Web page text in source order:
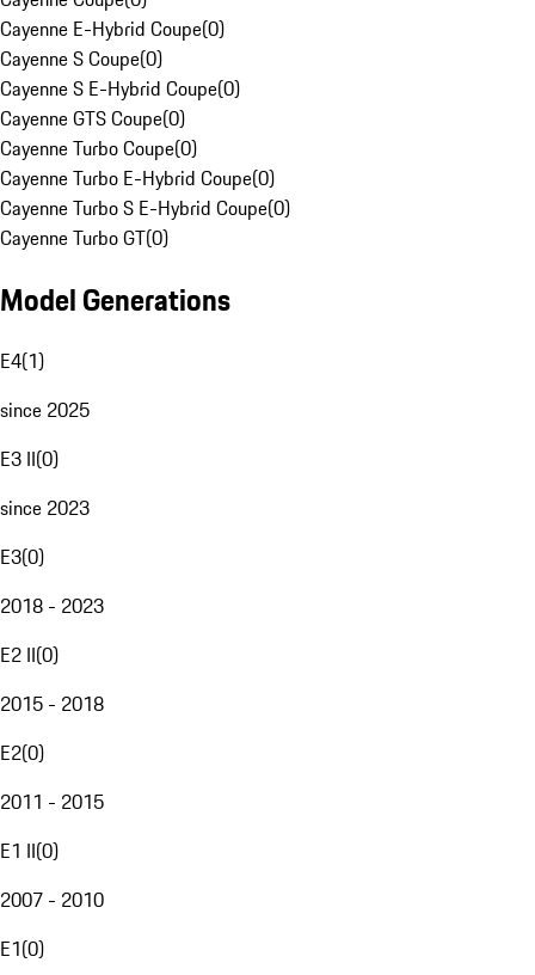
Cayenne E-Hybrid Coupe(0)
Cayenne S Coupe(0)
Cayenne S E-Hybrid Coupe(0)
Cayenne GTS Coupe(0)
Cayenne Turbo Coupe(0)
Cayenne Turbo E-Hybrid Coupe(0)
Cayenne Turbo S E-Hybrid Coupe(0)
Cayenne Turbo GT(0)
Model Generations
E4(1)
since 2025
E3 II(0)
since 2023
E3(0)
2018 - 2023
E2 II(0)
2015 - 2018
E2(0)
2011 - 2015
E1 II(0)
2007 - 2010
E1(0)